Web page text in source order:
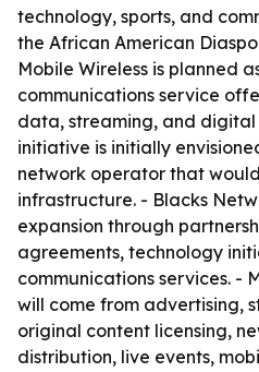
technology, sports, and
the African American
Mobile Wireless is planned
communications service
data, streaming, and digital
initiative is initially
network operator that
infrastructure. - Blacks
expansion through
agreements, technology
communications services. -
will come from advertising,
original content licensing,
distribution, live events,